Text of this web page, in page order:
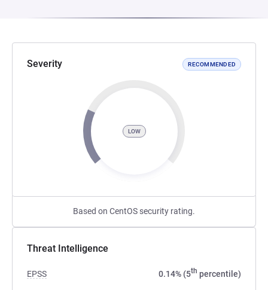
Severity RECOMMENDED
LOW
Based on CentOS security rating.
Threat Intelligence
EPSS 0.14% (5th percentile)